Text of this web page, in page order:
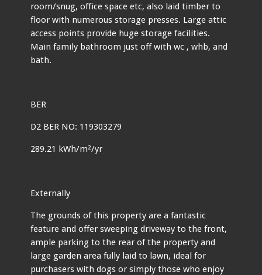
room/snug, office space etc, also laid timber to
floor with numerous storage presses. Large attic
access points provide huge storage facilities.
Main family bathroom just off with wc , whb, and
bath.
BER
D2 BER NO: 119303279
289.21 kWh/m²/yr
Externally
The grounds of this property are a fantastic
feature and offer sweeping driveway to the front,
ample parking to the rear of the property and
large garden area fully laid to lawn, ideal for
purchasers with dogs or simply those who enjoy